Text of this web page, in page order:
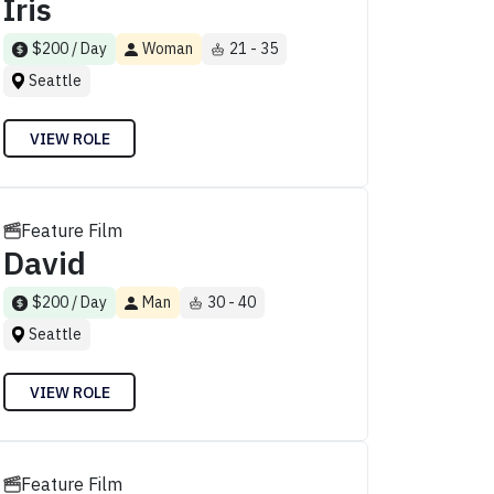
Iris
$200 / Day Woman
21 - 35
Seattle
VIEW ROLE
Feature Film
David
$200 / Day Man
30 - 40
Seattle
VIEW ROLE
Feature Film